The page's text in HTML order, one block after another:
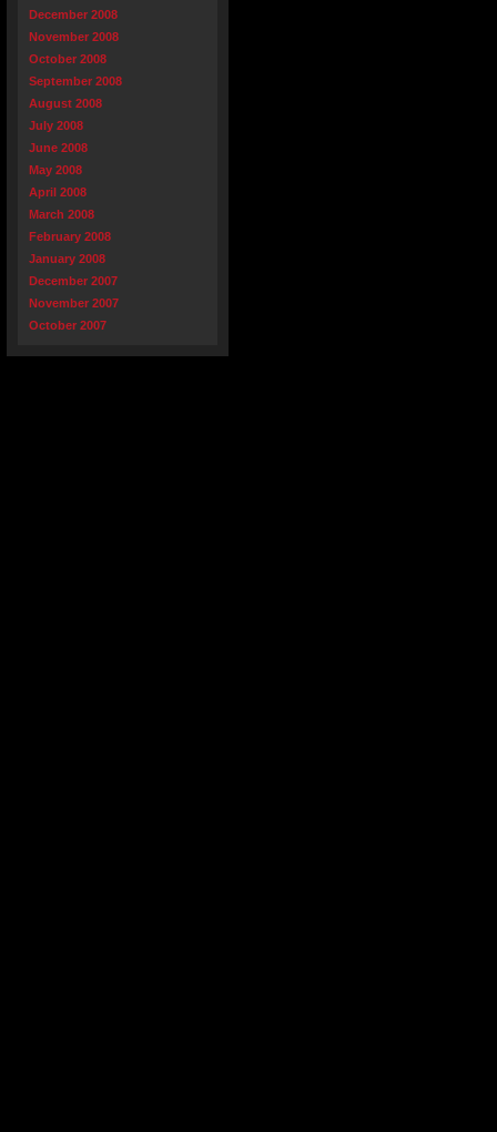
December 2008
November 2008
October 2008
September 2008
August 2008
July 2008
June 2008
May 2008
April 2008
March 2008
February 2008
January 2008
December 2007
November 2007
October 2007